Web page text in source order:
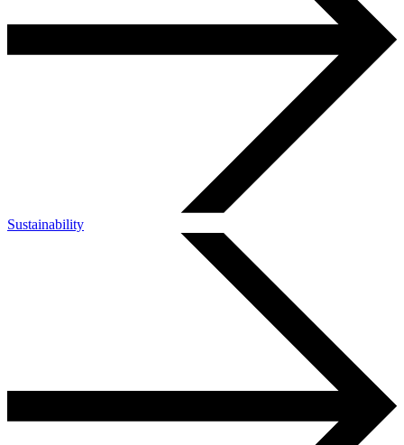
Sustainability